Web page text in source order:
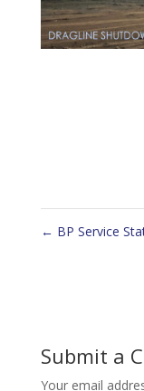
← BP Service
Submit a
Your email